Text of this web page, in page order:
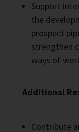
Support
the
prospect
strengthen
ways of
Additional
Contribute